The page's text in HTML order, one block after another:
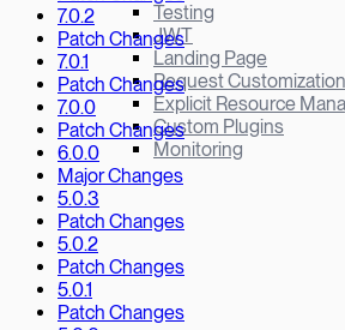
Testing
JWT
Landing Page
Request Customization
Explicit Resource
Custom Plugins
Monitoring
7.0.2
Patch Changes
7.0.1
Patch Changes
7.0.0
Patch Changes
6.0.0
Major Changes
5.0.3
Patch Changes
5.0.2
Patch Changes
5.0.1
Patch Changes